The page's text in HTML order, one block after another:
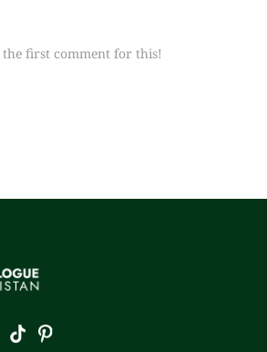
first comment for this!